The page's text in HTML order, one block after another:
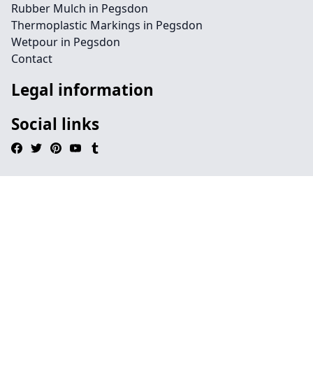
Rubber Mulch in Pegsdon
Thermoplastic Markings in Pegsdon
Wetpour in Pegsdon
Contact
Legal information
Social links